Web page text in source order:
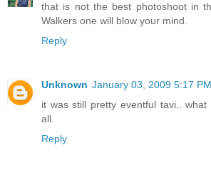
that is not the best photoshoot in
Walkers one will blow your mind.
Reply
Unknown January 03, 2009 5:17 PM
it was still pretty eventful tavi..
all.
Reply